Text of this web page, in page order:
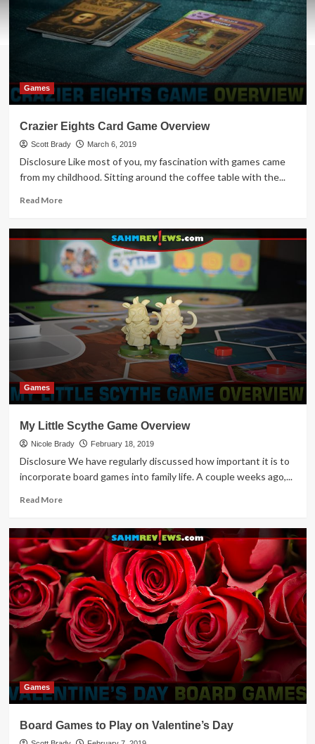
Games
Crazier Eights Card Game Overview
Scott Brady March 6, 2019
Disclosure Like most of you, my fascination with games came
from my childhood. Sitting around the coffee table with the...
Read MoreRead
Crazier
Eights
Card
Game
Overview
Games
My Little Scythe Game Overview
Nicole Brady February 18, 2019
Disclosure We have regularly discussed how important it is to
incorporate board games into family life. A couple weeks ago,...
Read MoreRead
My
Little
Scythe
Game
Overview
Games
Board Games to Play on Valentine’s Day